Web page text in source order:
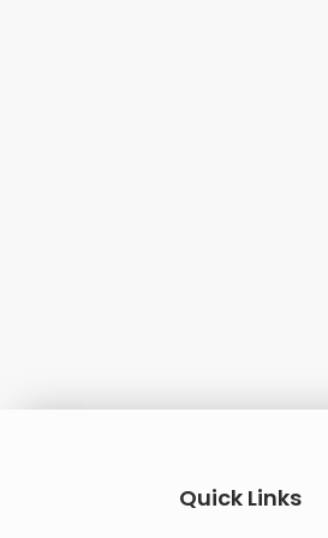
Quick Links